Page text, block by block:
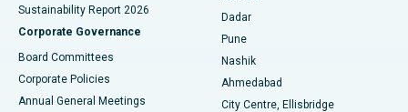
Best Hospital in Managari, Karaikudi
Best Hospital in Arepally, Warangal
Sustainability Report 2026
Corporate Governance
Board Committees
Corporate Policies
Annual General Meetings
Dadar
Pune
Nashik
Ahmedabad
City Centre, Ellisbridge